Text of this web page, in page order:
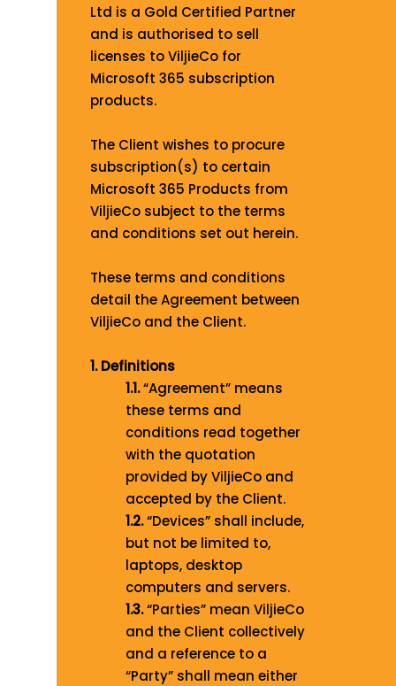
Ltd is a Gold Certified Partner
and is authorised to sell
licenses to ViljieCo for
Microsoft 365 subscription
products.
The Client wishes to procure
subscription(s) to certain
Microsoft 365 Products from
ViljieCo subject to the terms
and conditions set out herein.
These terms and conditions
detail the Agreement between
ViljieCo and the Client.
1. Definitions
1.1.“Agreement” means
these terms and
conditions read together
with the quotation
provided by ViljieCo and
accepted by the Client.
1.2.“Devices” shall include,
but not be limited to,
laptops, desktop
computers and servers.
1.3.“Parties” mean ViljieCo
and the Client collectively
and a reference to a
“Party” shall mean either